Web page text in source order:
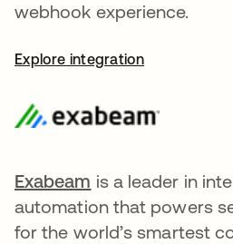
webhook experience.
Explore integration
Exabeam opens in a new
is a leader in
automation that powers
for the world’s smartest